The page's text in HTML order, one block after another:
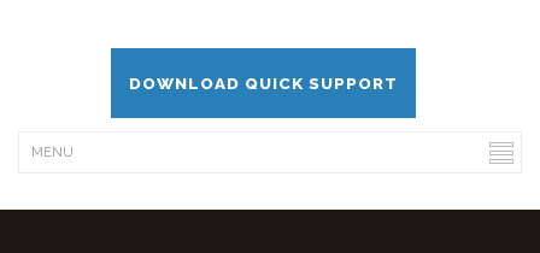
DOWNLOAD QUICK SUPPORT